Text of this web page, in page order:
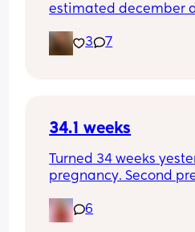
estimated december
3
7
34.1 weeks
Turned 34 weeks
pregnancy. Second
weeks so I’m sat
come . Then my 4
6